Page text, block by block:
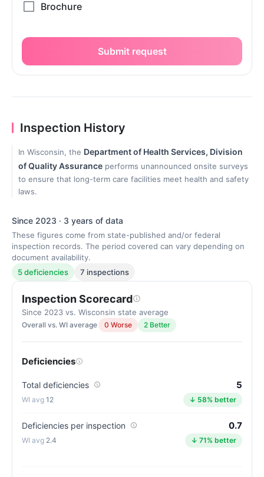
Submit request
Inspection History
In Wisconsin, the Department of Health Services, Division
of Quality Assurance performs unannounced onsite surveys
to ensure that long-term care facilities meet health and safety
laws.
Since 2023 · 3 years of data
These figures come from state-published and/or federal
inspection records. The period covered can vary depending on
document availability.
5 deficiencies
7 inspections
Inspection Scorecard
Since 2023 vs. Wisconsin state average
Overall vs. WI average 0 Worse 2 Better
Deficiencies
Total deficiencies 5
12 ↓ 58% better
Deficiencies per inspection 0.7
2.4 ↓ 71% better